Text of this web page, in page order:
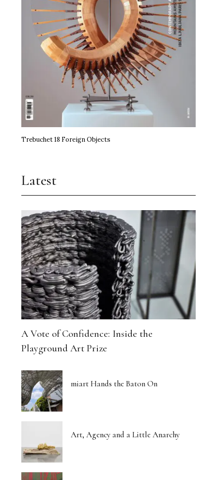
Trebuchet 18 Foreign Objects
Latest
A Vote of Confidence: Inside the
Playground Art Prize
miart Hands the Baton On
Art, Agency and a Little Anarchy